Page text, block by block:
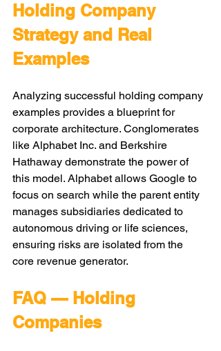
Holding Company
Strategy and Real
Examples
Analyzing successful holding company
examples provides a blueprint for
corporate architecture. Conglomerates
like Alphabet Inc. and Berkshire
Hathaway demonstrate the power of
this model. Alphabet allows Google to
focus on search while the parent entity
manages subsidiaries dedicated to
autonomous driving or life sciences,
ensuring risks are isolated from the
core revenue generator.
FAQ — Holding
Companies